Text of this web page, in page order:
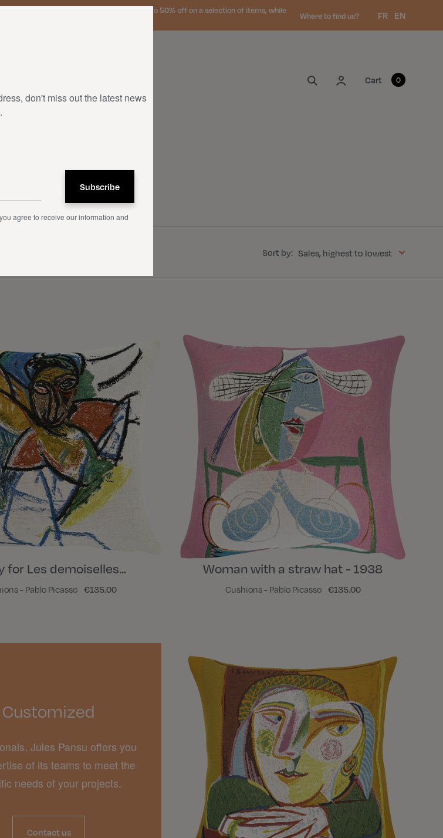
on orders over €150 • SALES: up to 50% off on a selection of items, while
Where to find us? Language:
FR EN
My account
Cart 0
Sort by: Sales, highest to lowest
for Les demoiselles...
- Pablo Picasso €135.00
Woman with a straw hat - 1938
Cushions - Pablo Picasso €135.00
Customized
Jules Pansu offers you
of its teams to meet the
needs of your projects.
Contact us
agree to receive our information and
don't miss out the latest news